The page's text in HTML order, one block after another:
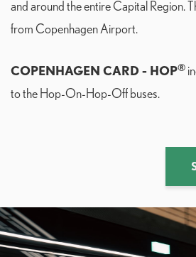
and around the entire Capital Region.
from Copenhagen Airport.
COPENHAGEN CARD - HOP®
to the Hop-On-Hop-Off buses.